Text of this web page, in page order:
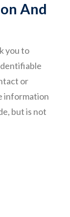
And
you to
or
information
but is not